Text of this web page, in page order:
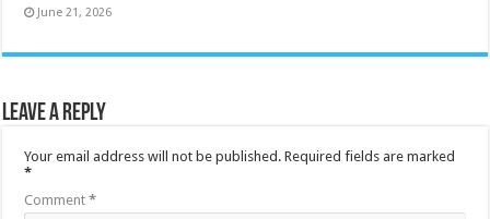
June 21, 2026
Leave a Reply
Your email address will not be published. Required fields are marked
*
Comment*